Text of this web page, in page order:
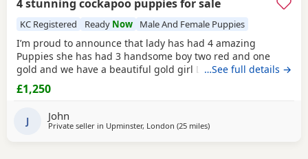
4 stunning cockapoo puppies for sale
KC Registered Ready Now Male And Female Puppies
I’m proud to announce that lady has had 4 amazing
Puppies she has had 3 handsome boy two red and one
gold and we have a beautiful gold girl Lady is our family
pet and is a KC registered gold show spanile she has a
great temperament and a calm nature and is pra and fn
Bentley who is pra and fn clear he has a good
…See full details →
£1,250
J John
Private seller in Upminster, London (25 milesaway from Tonbridge
)